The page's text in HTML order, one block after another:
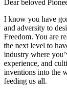
Dear beloved
I know you have
and adversity to
Freedom. You are
the next level to
industry where
experience, and
inventions into the
feeding us all.